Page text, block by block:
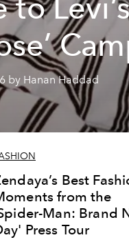
to
by Hanan Haddad
Best
from the
Man: Brand
Press Tour